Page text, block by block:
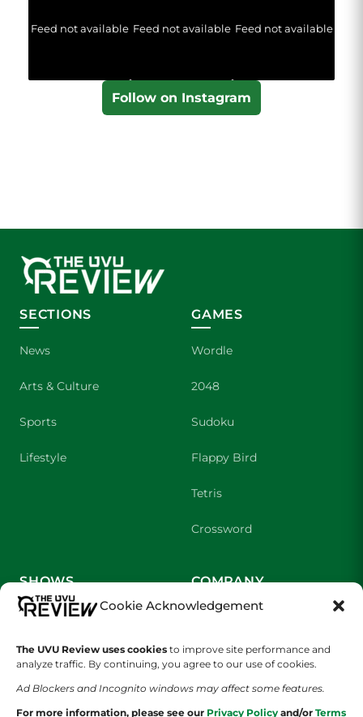
Cookie Acknowledgement
The UVU Review uses cookies to improve site performance and
analyze traffic. By continuing, you agree to our use of cookies.
Ad Blockers and Incognito windows may affect some features.
For more information, please see our Privacy Policy and/or Terms
Feed not available Feed not available Feed not available
Follow on Instagram
SECTIONS
News
Arts & Culture
Sports
Lifestyle
GAMES
Wordle
2048
Sudoku
Flappy Bird
Tetris
Crossword
SHOWS
Wolverine Weekly
We are Wolverines
UVU Sports
COMPANY
Contact Us
Advertising
About Us